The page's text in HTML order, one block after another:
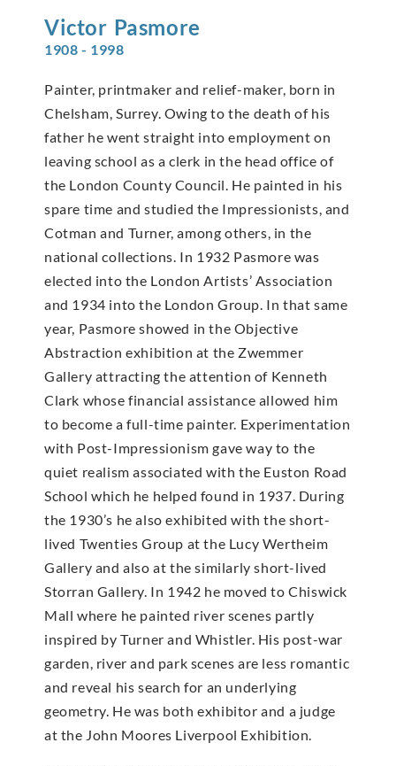
Victor Pasmore
1908 - 1998
Painter, printmaker and relief-maker, born in
Chelsham, Surrey. Owing to the death of his
father he went straight into employment on
leaving school as a clerk in the head office of
the London County Council. He painted in his
spare time and studied the Impressionists, and
Cotman and Turner, among others, in the
national collections. In 1932 Pasmore was
elected into the London Artists’ Association
and 1934 into the London Group. In that same
year, Pasmore showed in the Objective
Abstraction exhibition at the Zwemmer
Gallery attracting the attention of Kenneth
Clark whose financial assistance allowed him
to become a full-time painter. Experimentation
with Post-Impressionism gave way to the
quiet realism associated with the Euston Road
School which he helped found in 1937. During
the 1930’s he also exhibited with the short-
lived Twenties Group at the Lucy Wertheim
Gallery and also at the similarly short-lived
Storran Gallery. In 1942 he moved to Chiswick
Mall where he painted river scenes partly
inspired by Turner and Whistler. His post-war
garden, river and park scenes are less romantic
and reveal his search for an underlying
geometry. He was both exhibitor and a judge
at the John Moores Liverpool Exhibition.